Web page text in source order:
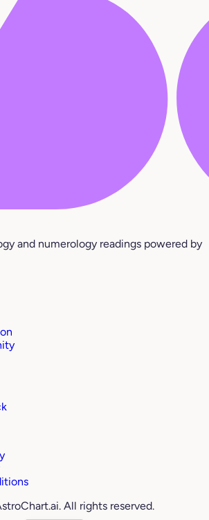
and numerology readings powered by
All rights reserved.